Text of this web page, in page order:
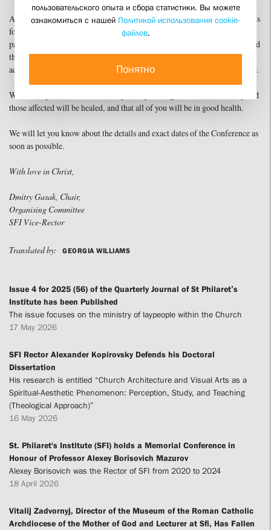
At the same time, we wish to thank all of you from the bottom of our hearts
for your interest in the topic of the Conference and for your desire to
participate. We hope very much that the delay will not affect your plans and
that we will be able to meet in autumn for brotherly fellowship and
academic discussion of this crucial topic for all of us – that of church unity.
We also hope that, with God’s help, the spreading of the virus will stop and
those affected will be healed, and that all of you will be in good health.
We will let you know about the details and exact dates of the Conference as
soon as possible.
With love in Christ,
Dmitry Gasak, Chair,
Organising Committee
SFI Vice-Rector
Translated by: GEORGIA WILLIAMS
Issue 4 for 2025 (56) of the Quarterly Journal of St Philaret’s
Institute has been Published
The issue focuses on the ministry of laypeople within the Church
17 May 2026
SFI Rector Alexander Kopirovsky Defends his Doctoral
Dissertation
His research is entitled “Church Architecture and Visual Arts as a
Spiritual-Aesthetic Phenomenon: Perception, Study, and Teaching
(Theological Approach)”
16 May 2026
St. Philaret's Institute (SFI) holds a Memorial Conference in
Honour of Professor Alexey Borisovich Mazurov
Alexey Borisovich was the Rector of SFI from 2020 to 2024
18 April 2026
Vitalij Zadvornyj, Director of the Museum of the Roman Catholic
Archdiocese of the Mother of God and Lecturer at Sfi, Has Fallen
пользовательского опыта и сбора статистики. Вы можете
ознакомиться с нашей Политикой использования cookie-
файлов.
Понятно